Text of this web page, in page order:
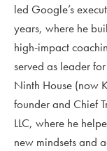
led Google’s
years, where he
high-impact
served as leader
Ninth House (now
founder and Chief
LLC, where he
new mindsets and